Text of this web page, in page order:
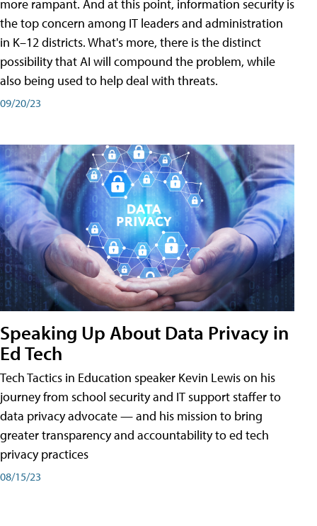
more rampant. And at this point, information security is
the top concern among IT leaders and administration
in K–12 districts. What's more, there is the distinct
possibility that AI will compound the problem, while
also being used to help deal with threats.
09/20/23
Speaking Up About Data Privacy in
Ed Tech
Tech Tactics in Education speaker Kevin Lewis on his
journey from school security and IT support staffer to
data privacy advocate — and his mission to bring
greater transparency and accountability to ed tech
privacy practices
08/15/23